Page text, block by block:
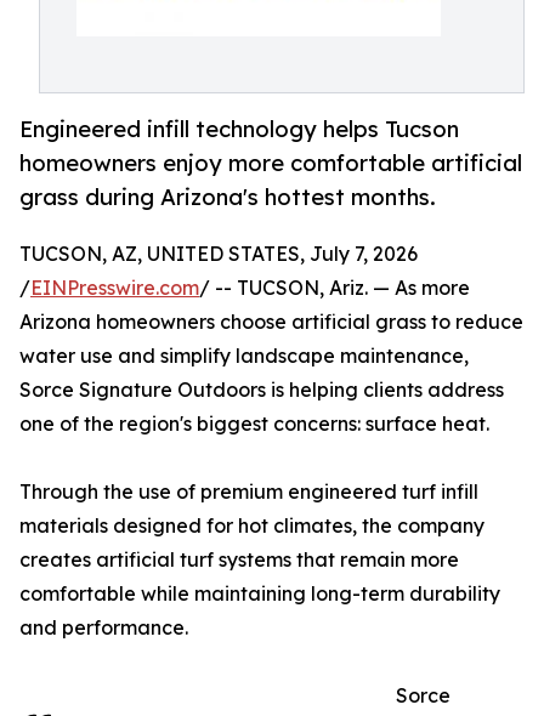
Engineered infill technology helps Tucson
homeowners enjoy more comfortable artificial
grass during Arizona's hottest months.
TUCSON, AZ, UNITED STATES, July 7, 2026
/EINPresswire.com/ -- TUCSON, Ariz. — As more
Arizona homeowners choose artificial grass to reduce
water use and simplify landscape maintenance,
Sorce Signature Outdoors is helping clients address
one of the region's biggest concerns: surface heat.
Through the use of premium engineered turf infill
materials designed for hot climates, the company
creates artificial turf systems that remain more
comfortable while maintaining long-term durability
and performance.
Sorce